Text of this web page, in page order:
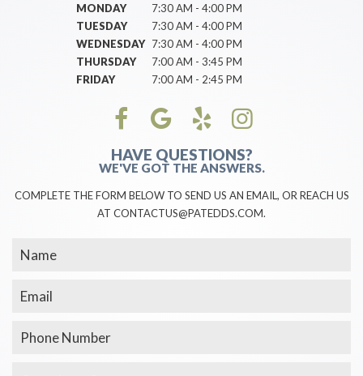
MONDAY
7:30 AM - 4:00 PM
TUESDAY
7:30 AM - 4:00 PM
WEDNESDAY 7:30 AM - 4:00 PM
THURSDAY
7:00 AM - 3:45 PM
FRIDAY
7:00 AM - 2:45 PM
HAVE QUESTIONS?
WE'VE GOT THE ANSWERS.
COMPLETE THE FORM BELOW TO SEND US AN EMAIL, OR REACH US
AT CONTACTUS@PATEDDS.COM.